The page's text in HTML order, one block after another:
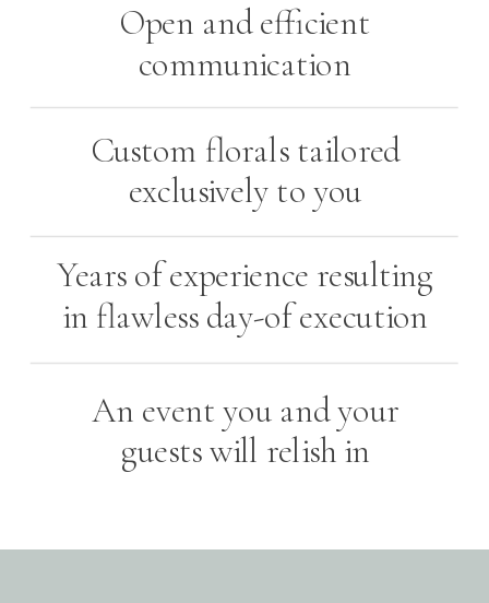
Custom florals tailored
exclusively to you
Open and efficient
communication
Years of experience resulting
in flawless day-of execution
An event you and your
guests will relish in